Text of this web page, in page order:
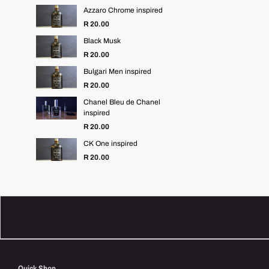
Azzaro Chrome inspired
R 20.00
Black Musk
R 20.00
Bulgari Men inspired
R 20.00
Chanel Bleu de Chanel
inspired
R 20.00
CK One inspired
R 20.00